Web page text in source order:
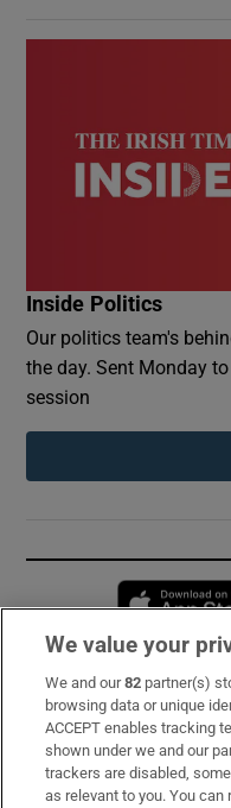
Inside Politics
Our politics team's
the day. Sent Monday
session
Subscribe
Support
About Us
We value your
We and our82 partner(s)
browsing data or unique
ACCEPT enables tracking
shown under we and our
trackers are disabled,
as relevant to you. You